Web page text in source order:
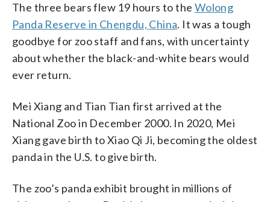
The three bears flew 19 hours to the Wolong
Panda Reserve in Chengdu, China. It was a tough
goodbye for zoo staff and fans, with uncertainty
about whether the black-and-white bears would
ever return.
Mei Xiang and Tian Tian first arrived at the
National Zoo in December 2000. In 2020, Mei
Xiang gave birth to Xiao Qi Ji, becoming the oldest
panda in the U.S. to give birth.
The zoo’s panda exhibit brought in millions of